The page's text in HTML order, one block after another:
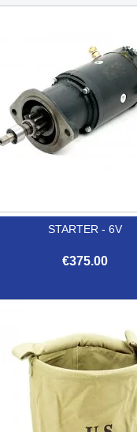
STARTER - 6V
€375.00